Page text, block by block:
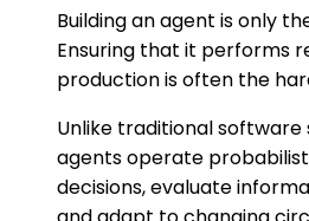
Building an agent is only
Ensuring that it performs
production is often the
Unlike traditional software
agents operate
decisions, evaluate